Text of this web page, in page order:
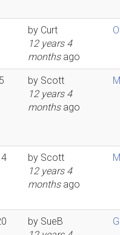
by Curt
12 years 4
monthsago
5 by Scott
12 years 4
monthsago
by Scott
12 years 4
monthsago
by SueB